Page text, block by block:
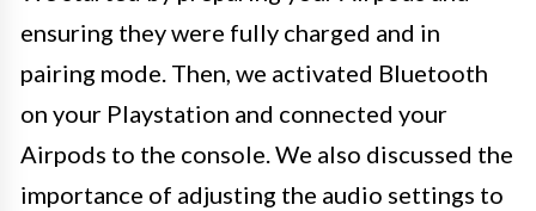
ensuring they were fully charged and in
pairing mode. Then, we activated Bluetooth
on your Playstation and connected your
Airpods to the console. We also discussed the
importance of adjusting the audio settings to